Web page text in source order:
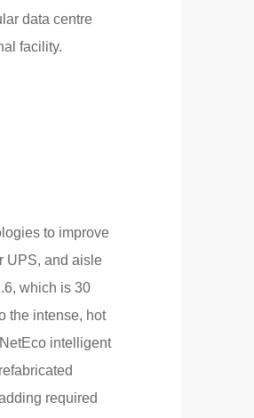
data centre
facility.
to improve
UPS, and aisle
which is 30
the intense, hot
intelligent
required